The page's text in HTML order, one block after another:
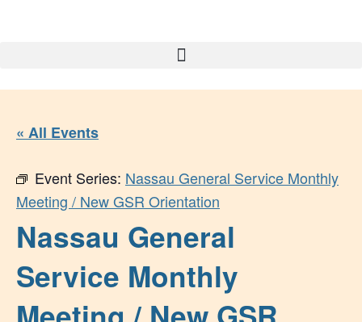
« All Events
Event Series: Nassau General Service Monthly
Meeting / New GSR Orientation
Nassau General
Service Monthly